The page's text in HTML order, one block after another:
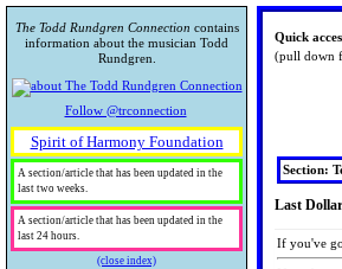
The Todd Rundgren Connection contains
information about the musician Todd
Rundgren.
Follow @trconnection
Spirit of Harmony Foundation
A section/article that has been updated in the
last two weeks.
A section/article that has been updated in the
last 24 hours.
(close index)
Quick
(pull down
Section:
Last
If you've